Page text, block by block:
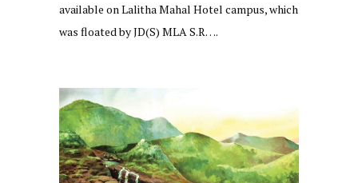
available on Lalitha Mahal Hotel campus, which
was floated by JD(S) MLA S.R….